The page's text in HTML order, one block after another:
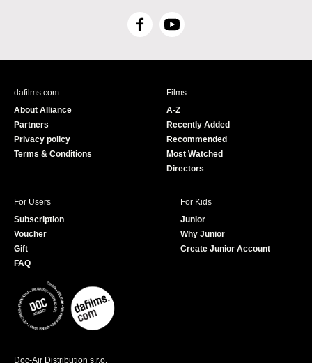
F
c
Y
u
e
dafilms.com
About Alliance
Partners
Privacy policy
Terms & Conditions
Films
A-Z
Recently Added
Recommended
Most Watched
Directors
For Users
Subscription
Voucher
Gift
FAQ
For Kids
Junior
Why Junior
Create Junior Account
Doc-Air Distribution s.r.o.